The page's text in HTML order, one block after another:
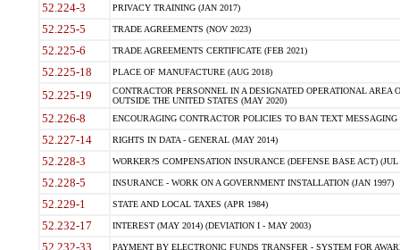
52.224-3 PRIVACY TRAINING (JAN 2017)
52.225-5 TRADE AGREEMENTS (NOV 2023)
52.225-6 TRADE AGREEMENTS CERTIFICATE (FEB 2021)
52.225-18 PLACE OF MANUFACTURE (AUG 2018)
52.225-19
CONTRACTOR PERSONNEL IN A DESIGNATED OPERATIONAL AREA
OUTSIDE THE UNITED STATES (MAY 2020)
52.226-8 ENCOURAGING CONTRACTOR POLICIES TO BAN TEXT
52.227-14 RIGHTS IN DATA - GENERAL (MAY 2014)
52.228-3 WORKER?S COMPENSATION INSURANCE (DEFENSE BASE ACT) (JUL
52.228-5 INSURANCE - WORK ON A GOVERNMENT INSTALLATION (JAN 1997)
52.229-1 STATE AND LOCAL TAXES (APR 1984)
52.232-17 INTEREST (MAY 2014) (DEVIATION I - MAY 2003)
52.232-33 PAYMENT BY ELECTRONIC FUNDS TRANSFER - SYSTEM FOR